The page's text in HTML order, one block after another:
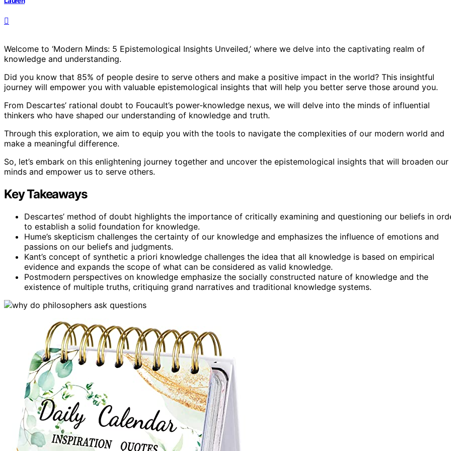
Welcome to ‘Modern Minds: 5 Epistemological Insights Unveiled,’ where we delve into the captivating realm of
knowledge and understanding.
Did you know that 85% of people desire to serve others and make a positive impact in the world? This insightful
journey will empower you with valuable epistemological insights that will help you better serve those around you.
From Descartes’ rational doubt to Foucault’s power-knowledge nexus, we will delve into the minds of influential
thinkers who have shaped our understanding of knowledge and truth.
Through this exploration, we aim to equip you with the tools to navigate the complexities of our modern world and
make a meaningful difference.
So, let’s embark on this enlightening journey together and uncover the epistemological insights that will broaden our
minds and empower us to serve others.
Key Takeaways
Descartes’ method of doubt highlights the importance of critically examining and questioning our beliefs in
to establish a solid foundation for knowledge.
Hume’s skepticism challenges the certainty of our knowledge and emphasizes the influence of emotions and
passions on our beliefs and judgments.
Kant’s concept of synthetic a priori knowledge challenges the idea that all knowledge is based on empirical
evidence and expands the scope of what can be considered as valid knowledge.
Postmodern perspectives on knowledge emphasize the socially constructed nature of knowledge and the
existence of multiple truths, critiquing grand narratives and traditional knowledge systems.